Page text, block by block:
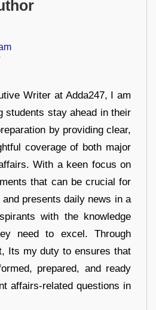
Writer at Adda247, I am
students stay ahead in their
by providing clear,
coverage of both major
With a keen focus on
that can be crucial for
presents daily news in a
with the knowledge
need to excel. Through
Its my duty to ensures that
prepared, and ready
affairs-related questions in